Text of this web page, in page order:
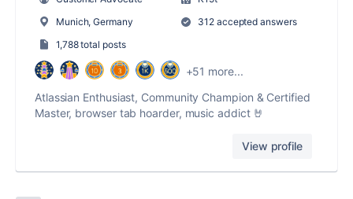
Munich, Germany
312 accepted answers
1,788 total posts
+51 more...
Atlassian Enthusiast, Community Champion & Certified
Master, browser tab hoarder, music addict 🤘
View profile